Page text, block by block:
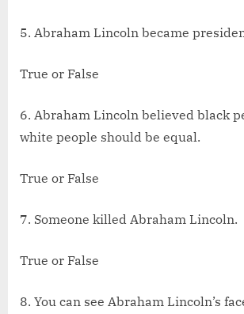
5. Abraham Lincoln became
True or False
6. Abraham Lincoln believed black
white people should be equal.
True or False
7. Someone killed Abraham Lincoln.
True or False
8. You can see Abraham Lincoln’s